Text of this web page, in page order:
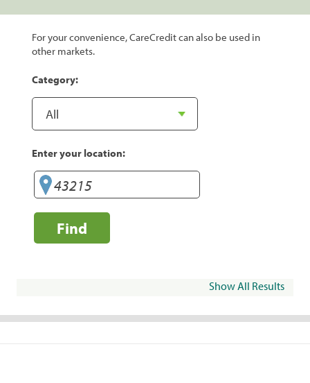
For your convenience, CareCredit can also be used in
other markets.
Category:
Enter your location:
Find
Show All Results